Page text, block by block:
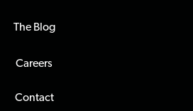
The Blog
Careers
Contact